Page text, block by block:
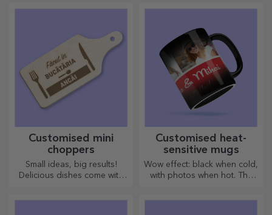
Customised mini
choppers
Small ideas, big results!
Delicious dishes come with
Customised heat-
sensitive mugs
Wow effect: black when cold,
with photos when hot. The